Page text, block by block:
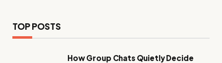
TOP POSTS
How Group Chats Quietly Decide